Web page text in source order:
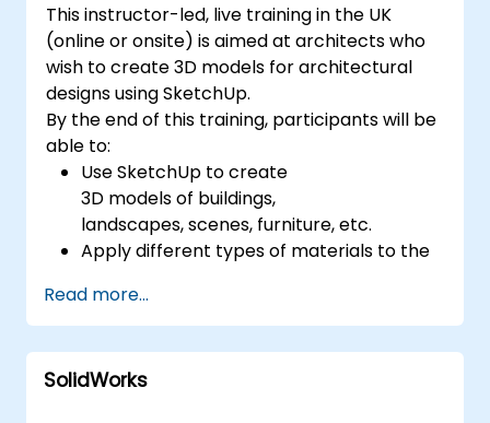
This instructor-led, live training in the UK
(online or onsite) is aimed at architects who
wish to create 3D models for architectural
designs using SketchUp.
By the end of this training, participants will be
able to:
Use SketchUp to create
3D models of buildings,
landscapes, scenes, furniture, etc.
Apply different types of materials to the
Geolocate a modeled structure
for mapping realistic elements, such as
shadows.
Read more...
SolidWorks